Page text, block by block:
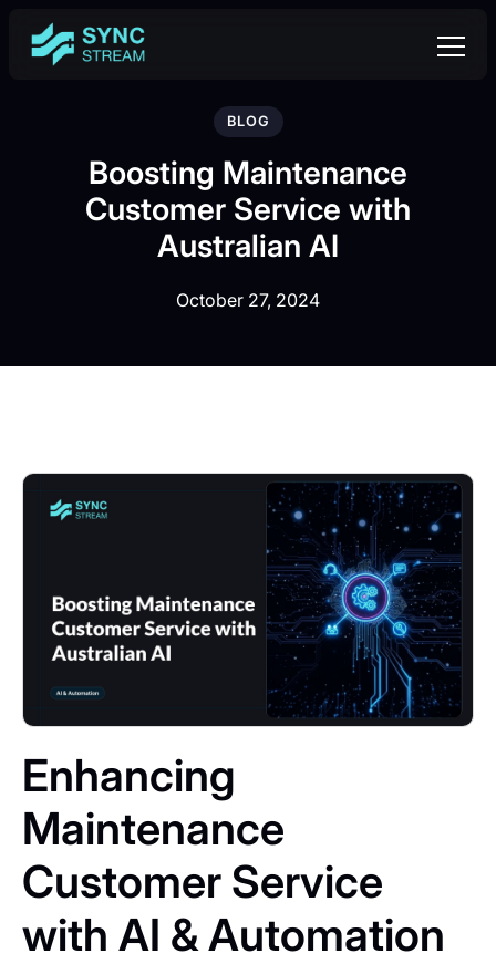
BLOG
Boosting Maintenance
Customer Service with
Australian AI
October 27, 2024
Enhancing
Maintenance
Customer Service
with AI & Automation